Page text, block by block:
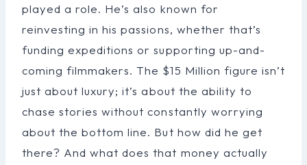
played a role. He’s also known for
reinvesting in his passions, whether that’s
funding expeditions or supporting up-and-
coming filmmakers. The $15 Million figure isn’t
just about luxury; it’s about the ability to
chase stories without constantly worrying
about the bottom line. But how did he get
there? And what does that money actually